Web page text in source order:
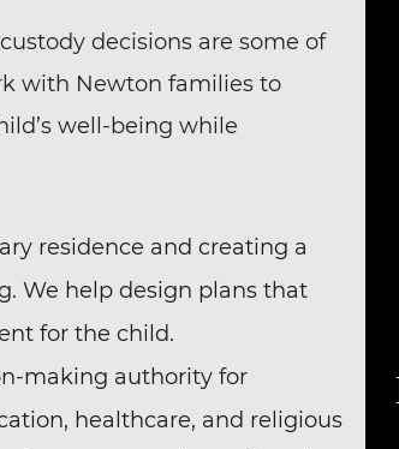
decisions are some of
with Newton families to
well-being while
residence and creating a
We help design plans that
for the child.
making authority for
healthcare, and religious